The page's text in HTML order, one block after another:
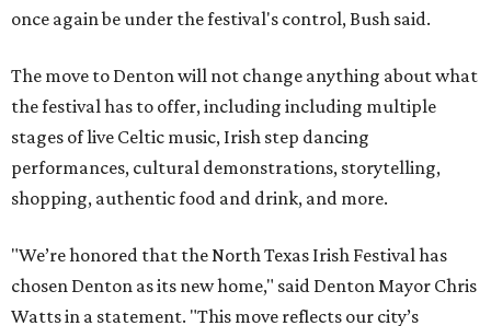
once again be under the festival's control, Bush said.
The move to Denton will not change anything about what
the festival has to offer, including including multiple
stages of live Celtic music, Irish step dancing
performances, cultural demonstrations, storytelling,
shopping, authentic food and drink, and more.
"We’re honored that the North Texas Irish Festival has
chosen Denton as its new home," said Denton Mayor Chris
Watts in a statement. "This move reflects our city’s